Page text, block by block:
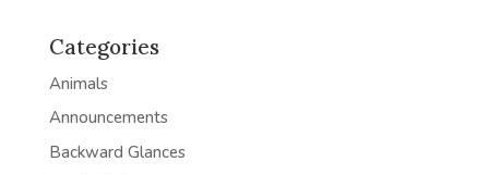
Categories
Animals
Announcements
Backward Glances